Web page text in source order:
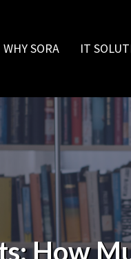
WHY SORA IT
How